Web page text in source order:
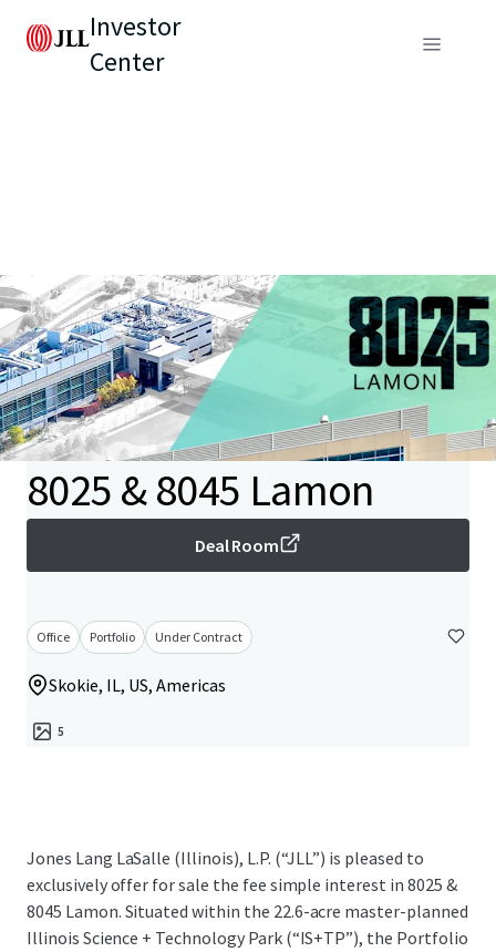
Investor
Center
8025 & 8045 Lamon
Deal Room
Office Portfolio Under Contract
Skokie, IL, US, Americas
5
Jones Lang LaSalle (Illinois), L.P. (“JLL”) is pleased to
exclusively offer for sale the fee simple interest in 8025 &
8045 Lamon. Situated within the 22.6-acre master-planned
Illinois Science + Technology Park (“IS+TP”), the Portfolio